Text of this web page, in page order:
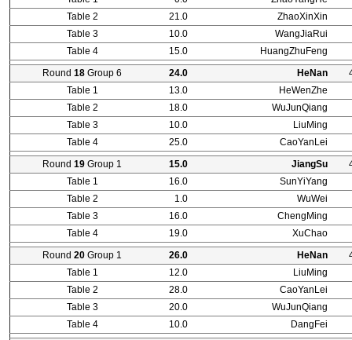
Table 2
21.0
ZhaoXinXin
Table 3
10.0
WangJiaRui
Table 4
15.0
HuangZhuFeng
Round 18 Group 6 24.0 HeNan
Table 1
13.0
HeWenZhe
Table 2
18.0
WuJunQiang
Table 3
10.0
LiuMing
Table 4
25.0
CaoYanLei
Round 19 Group 1 15.0 JiangSu
Table 1
16.0
SunYiYang
Table 2
1.0
WuWei
Table 3
16.0
ChengMing
Table 4
19.0
XuChao
Round 20 Group 1 26.0 HeNan
Table 1
12.0
LiuMing
Table 2
28.0
CaoYanLei
Table 3
20.0
WuJunQiang
Table 4
10.0
DangFei